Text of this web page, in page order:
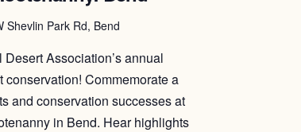
Shevlin Park Rd, Bend
Association’s annual
conservation! Commemorate a
and conservation successes at
in Bend. Hear highlights